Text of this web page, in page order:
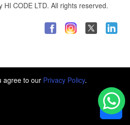
CODE LTD. All rights reserved.
agree to our Privacy Policy.
Ok